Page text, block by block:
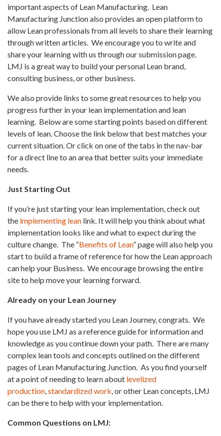
important aspects of Lean Manufacturing. Lean
Manufacturing Junction also provides an open platform to
allow Lean professionals from all levels to share their learning
through written articles. We encourage you to write and
share your learning with us through our submission page.
LMJ is a great way to build your personal Lean brand,
consulting business, or other business.
We also provide links to some great resources to help you
progress further in your lean implementation and lean
learning. Below are some starting points based on different
levels of lean. Choose the link below that best matches your
current situation. Or click on one of the tabs in the nav-bar
for a direct line to an area that better suits your immediate
needs.
Just Starting Out
If you’re just starting your lean implementation, check out
the implementing lean link. It will help you think about what
implementation looks like and what to expect during the
culture change. The “Benefits of Lean” page will also help you
start to build a frame of reference for how the Lean approach
can help your Business. We encourage browsing the entire
site to help move your learning forward.
Already on your Lean Journey
If you have already started you Lean Journey, congrats. We
hope you use LMJ as a reference guide for information and
knowledge as you continue down your path. There are many
complex lean tools and concepts outlined on the different
pages of Lean Manufacturing Junction. As you find yourself
at a point of needing to learn about levelized
production,standardized work, or other Lean concepts, LMJ
can be there to help with your implementation.
Common Questions on LMJ: